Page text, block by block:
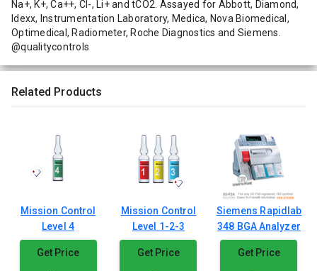
Na+, K+, Ca++, Cl-, Li+ and tCO2. Assayed for Abbott, Diamond,
Idexx, Instrumentation Laboratory, Medica, Nova Biomedical,
Optimedical, Radiometer, Roche Diagnostics and Siemens.
@qualitycontrols
Related Products
Mission Control
Level 4
Get Price
Mission Control
Level 1-2-3
Get Price
Siemens Rapidlab
348 BGA Analyzer
Get Price